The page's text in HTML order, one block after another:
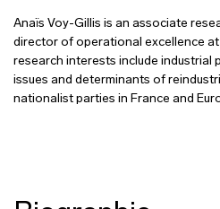
Anaïs Voy-Gillis is an associate
director of operational excellence at
research interests include industrial
issues and determinants of
nationalist parties in France and